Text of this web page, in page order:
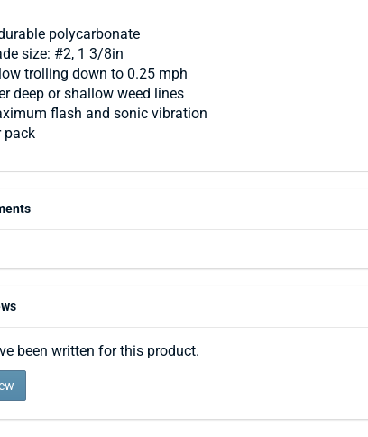
polycarbonate
size: #2, 1 3/8in
trolling down to 0.25 mph
deep or shallow weed lines
flash and sonic vibration
pack
been written for this product.